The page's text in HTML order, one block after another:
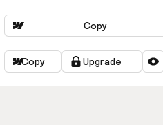
Copy
Copy Upgrade